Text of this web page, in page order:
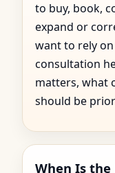
to buy, book,
expand or
want to rely
consultation
matters, what
should be
When Is